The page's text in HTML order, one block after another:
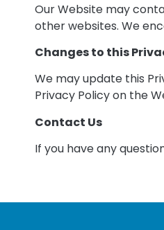
Our Website may
other websites. We
Changes to this
We may update this
Privacy Policy on the
Contact Us
If you have any